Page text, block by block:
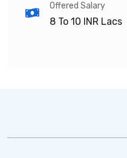
Offered Salary
8 To 10 INR Lacs